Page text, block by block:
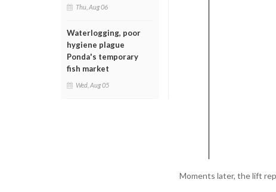
Thu, Aug 06
Waterlogging, poor
hygiene plague
Ponda's temporary
fish market
Wed, Aug 05
Moments later, the lift